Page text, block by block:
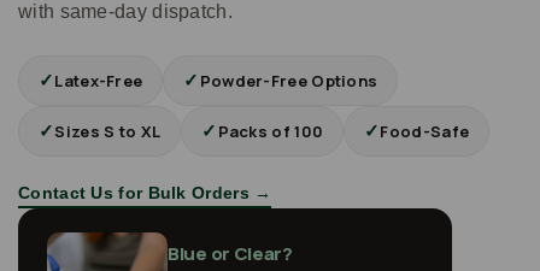
with same-day dispatch.
✓Latex-Free ✓ Powder-Free Options
✓Sizes S to XL ✓ Packs of 100 ✓Food-Safe
Contact Us for Bulk Orders →
Blue or Clear?